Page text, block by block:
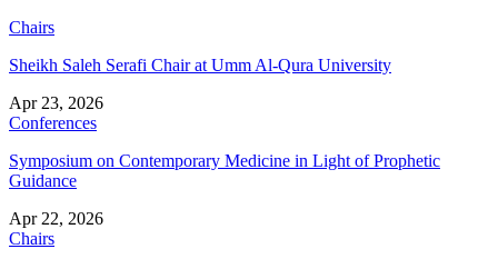
Chairs
Sheikh Saleh Serafi Chair at Umm Al-Qura University
Apr 23, 2026
Conferences
Symposium on Contemporary Medicine in Light of Prophetic
Guidance
Apr 22, 2026
Chairs